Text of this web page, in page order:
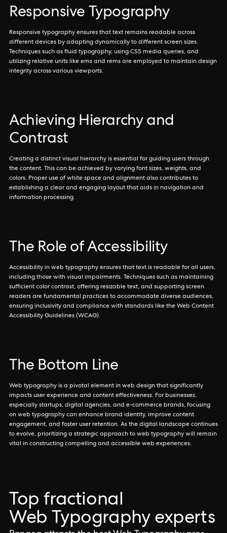
Responsive Typography
Responsive typography ensures that text remains readable across
different devices by adapting dynamically to different screen sizes.
Techniques such as fluid typography, using CSS media queries, and
utilizing relative units like ems and rems are employed to maintain design
integrity across various viewports.
Achieving Hierarchy and
Contrast
Creating a distinct visual hierarchy is essential for guiding users through
the content. This can be achieved by varying font sizes, weights, and
colors. Proper use of white space and alignment also contributes to
establishing a clear and engaging layout that aids in navigation and
information processing.
The Role of Accessibility
Accessibility in web typography ensures that text is readable for all users,
including those with visual impairments. Techniques such as maintaining
sufficient color contrast, offering resizable text, and supporting screen
readers are fundamental practices to accommodate diverse audiences,
ensuring inclusivity and compliance with standards like the Web Content
Accessibility Guidelines (WCAG).
The Bottom Line
Web typography is a pivotal element in web design that significantly
impacts user experience and content effectiveness. For businesses,
especially startups, digital agencies, and e-commerce brands, focusing
on web typography can enhance brand identity, improve content
engagement, and foster user retention. As the digital landscape continues
to evolve, prioritizing a strategic approach to web typography will remain
vital in constructing compelling and accessible web experiences.
Top fractional
Web Typography experts